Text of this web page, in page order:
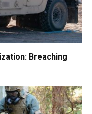
Breaching